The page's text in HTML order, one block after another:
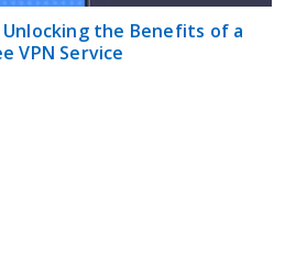
Unlocking the Benefits of a
VPN Service